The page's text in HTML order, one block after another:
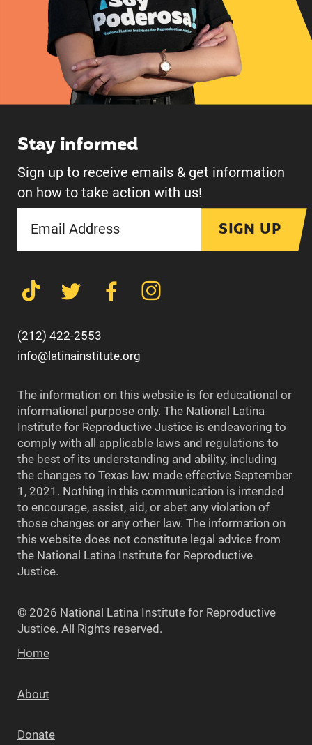
Stay informed
Sign up to receive emails & get information
on how to take action with us!
SIGN UP
(212) 422-2553
info@latinainstitute.org
The information on this website is for educational or
informational purpose only. The National Latina
Institute for Reproductive Justice is endeavoring to
comply with all applicable laws and regulations to
the best of its understanding and ability, including
the changes to Texas law made effective September
1, 2021. Nothing in this communication is intended
to encourage, assist, aid, or abet any violation of
those changes or any other law. The information on
this website does not constitute legal advice from
the National Latina Institute for Reproductive
Justice.
© 2026 National Latina Institute for Reproductive
Justice. All Rights reserved.
Home
About
Donate